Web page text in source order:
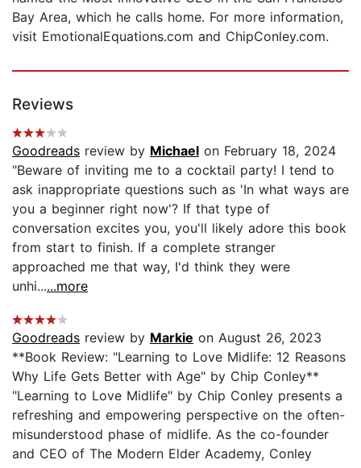
Bay Area, which he calls home. For more information,
visit EmotionalEquations.com and ChipConley.com.
Reviews
Goodreads review by Michael on February 18, 2024
"Beware of inviting me to a cocktail party! I tend to
ask inappropriate questions such as 'In what ways are
you a beginner right now'? If that type of
conversation excites you, you'll likely adore this book
from start to finish. If a complete stranger
approached me that way, I'd think they were
unhi......more
Goodreads review by Markie on August 26, 2023
**Book Review: "Learning to Love Midlife: 12 Reasons
Why Life Gets Better with Age" by Chip Conley**
"Learning to Love Midlife" by Chip Conley presents a
refreshing and empowering perspective on the often-
misunderstood phase of midlife. As the co-founder
and CEO of The Modern Elder Academy, Conley